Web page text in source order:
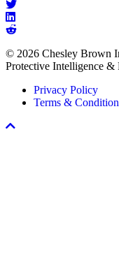
Workplace
Violence
Program
© 2026 Chesley Brown
Protective Intelligence &
Privacy Policy
Terms &
Scroll